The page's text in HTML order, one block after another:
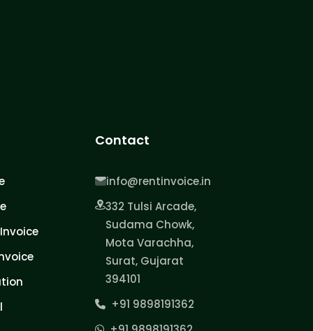
Contact
info@rentinvoice.in
332 Tulsi Arcade,
Sudama Chowk,
Mota Varachha,
Surat, Gujarat
394101
+91 9898191362